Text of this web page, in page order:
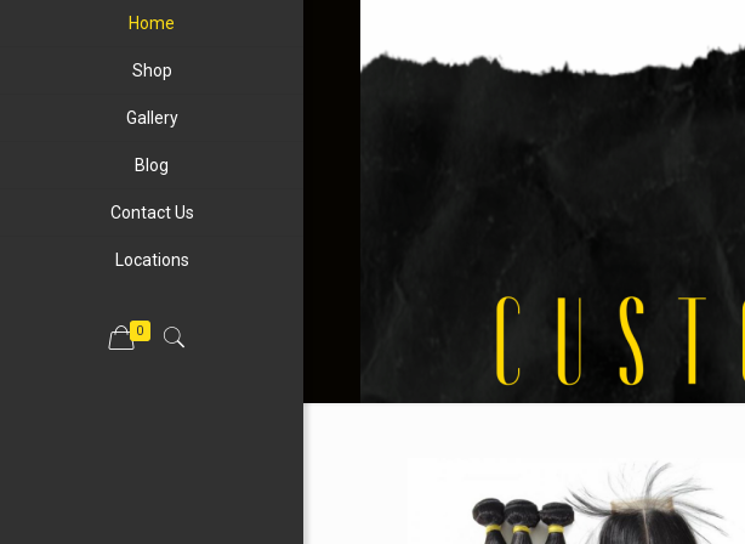
Home
Shop
Gallery
Blog
Contact Us
Locations
0